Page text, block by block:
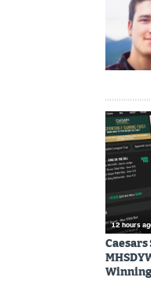
12 hours
Caesars